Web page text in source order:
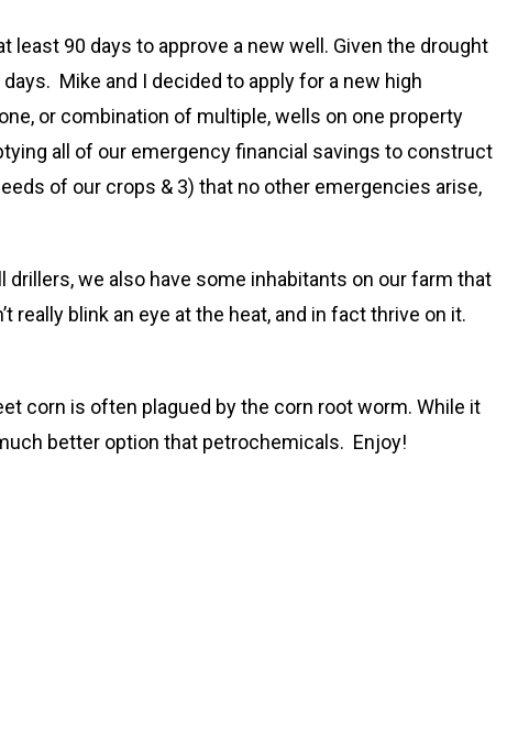
least 90 days to approve a new well. Given the drought
Mike and I decided to apply for a new high
or combination of multiple, wells on one property
all of our emergency financial savings to construct
of our crops & 3) that no other emergencies arise,
we also have some inhabitants on our farm that
really blink an eye at the heat, and in fact thrive on it.
corn is often plagued by the corn root worm. While it
better option that petrochemicals. Enjoy!